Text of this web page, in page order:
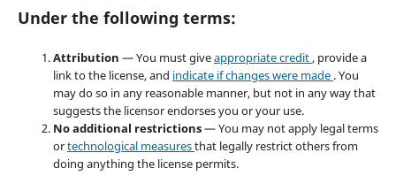
Under the following terms:
Attribution — You must giveappropriate credit, provide a
link to the license, and indicate if changes were made . You
may do so in any reasonable manner, but not in any way that
suggests the licensor endorses you or your use.
No additional restrictions— You may not apply legal terms
ortechnological measuresthat legally restrict others from
doing anything the license permits.